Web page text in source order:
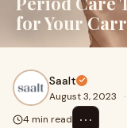
for Your
Saalt
August 3, 2023 ·
4 min read
⋯